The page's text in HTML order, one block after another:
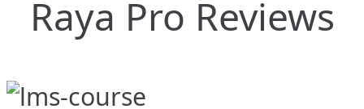
Raya Pro Reviews